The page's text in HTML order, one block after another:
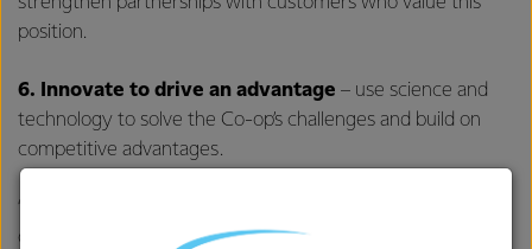
position.
6. Innovate to drive an advantage – use science and
technology to solve the Co-op’s challenges and build on
competitive advantages.
“As previously announced, we are exploring divestment
options for our global Consumer businesses to free up